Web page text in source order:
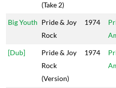
(Take 2)
Big Youth Pride & Joy
Rock
1974
[Dub]
Pride & Joy
Rock
(Version)
1974